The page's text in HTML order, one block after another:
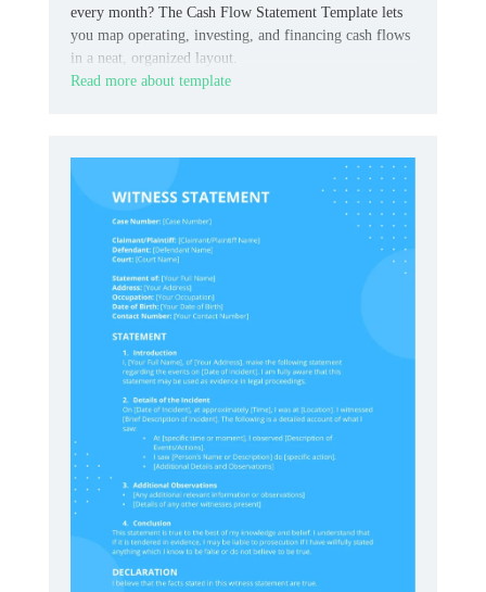
every month? The Cash Flow Statement Template lets
you map operating, investing, and financing cash flows
in a neat, organized layout.
Read more about template